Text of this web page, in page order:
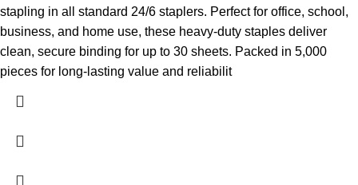
stapling in all standard 24/6 staplers. Perfect for office, school,
business, and home use, these heavy-duty staples deliver
clean, secure binding for up to 30 sheets. Packed in 5,000
pieces for long-lasting value and reliabilit